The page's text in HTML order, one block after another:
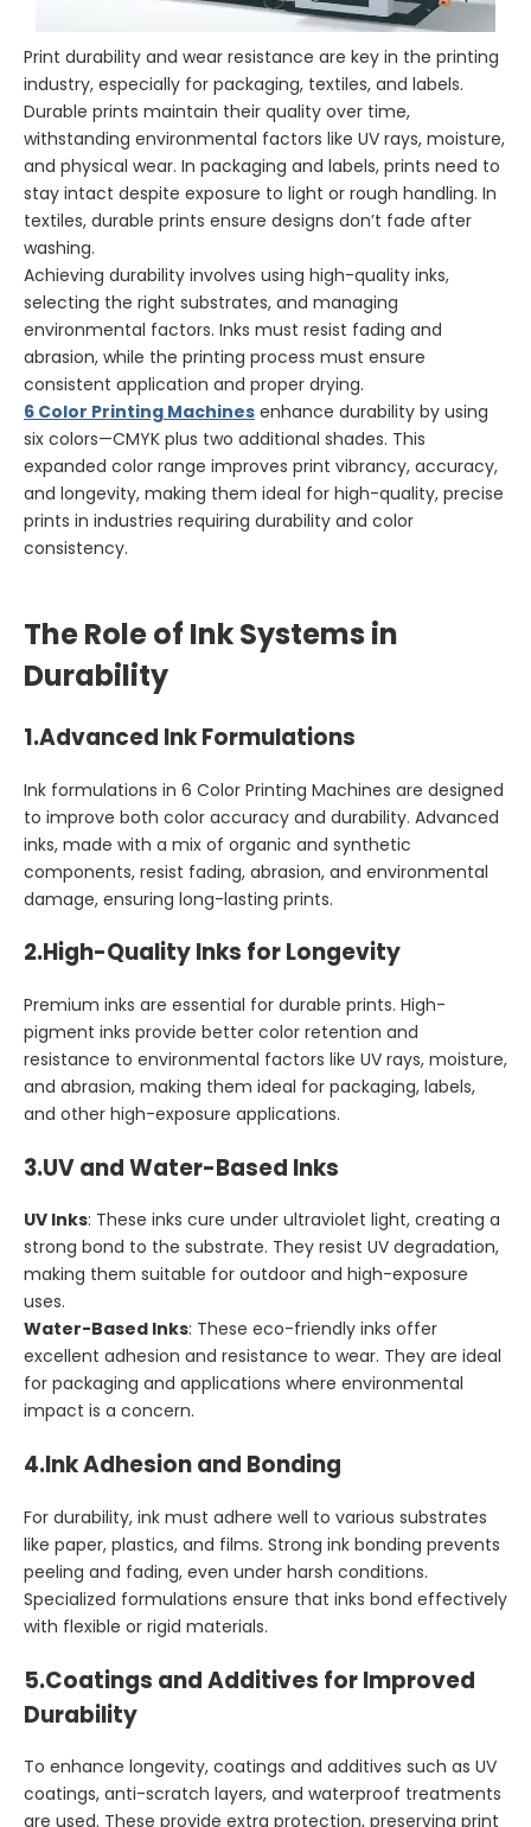
Print durability and wear resistance are key in the printing
industry, especially for packaging, textiles, and labels.
Durable prints maintain their quality over time,
withstanding environmental factors like UV rays, moisture,
and physical wear. In packaging and labels, prints need to
stay intact despite exposure to light or rough handling. In
textiles, durable prints ensure designs don’t fade after
washing.
Achieving durability involves using high-quality inks,
selecting the right substrates, and managing
environmental factors. Inks must resist fading and
abrasion, while the printing process must ensure
consistent application and proper drying.
6 Color Printing Machines enhance durability by using
six colors—CMYK plus two additional shades. This
expanded color range improves print vibrancy, accuracy,
and longevity, making them ideal for high-quality, precise
prints in industries requiring durability and color
consistency.
The Role of Ink Systems in
Durability
1.Advanced Ink Formulations
Ink formulations in 6 Color Printing Machines are designed
to improve both color accuracy and durability. Advanced
inks, made with a mix of organic and synthetic
components, resist fading, abrasion, and environmental
damage, ensuring long-lasting prints.
2.High-Quality Inks for Longevity
Premium inks are essential for durable prints. High-
pigment inks provide better color retention and
resistance to environmental factors like UV rays, moisture,
and abrasion, making them ideal for packaging, labels,
and other high-exposure applications.
3.UV and Water-Based Inks
UV Inks: These inks cure under ultraviolet light, creating a
strong bond to the substrate. They resist UV degradation,
making them suitable for outdoor and high-exposure
uses.
Water-Based Inks: These eco-friendly inks offer
excellent adhesion and resistance to wear. They are ideal
for packaging and applications where environmental
impact is a concern.
4.Ink Adhesion and Bonding
For durability, ink must adhere well to various substrates
like paper, plastics, and films. Strong ink bonding prevents
peeling and fading, even under harsh conditions.
Specialized formulations ensure that inks bond effectively
with flexible or rigid materials.
5.Coatings and Additives for Improved
Durability
To enhance longevity, coatings and additives such as UV
coatings, anti-scratch layers, and waterproof treatments
are used. These provide extra protection, preserving print